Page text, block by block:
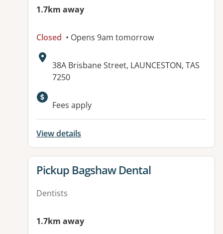
1.7km away
Closed • Opens 9am tomorrow
Address:
38A Brisbane Street, LAUNCESTON, TAS
7250
Available facilities:
Fees apply
View details
View details for
Pickup Bagshaw Dental
Dentists
1.7km away